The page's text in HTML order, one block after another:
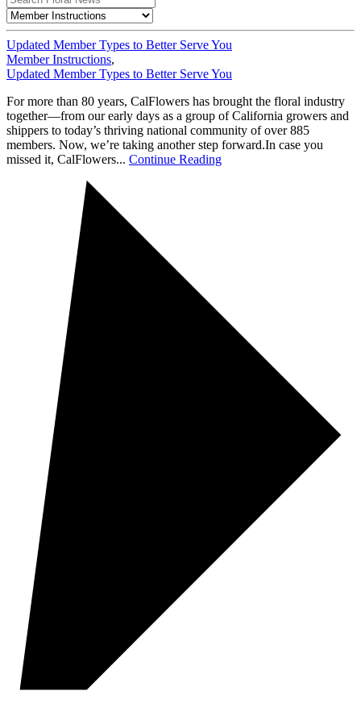
Updated Member Types to Better Serve You
Member Instructions,
Updated Member Types to Better Serve You
For more than 80 years, CalFlowers has brought the floral industry
together—from our early days as a group of California growers and
shippers to today’s thriving national community of over 885
members. Now, we’re taking another step forward.In case you
missed it, CalFlowers... Continue Reading